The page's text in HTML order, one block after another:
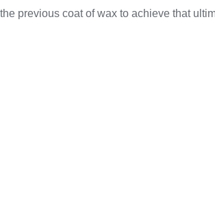
previous coat of wax to achieve that